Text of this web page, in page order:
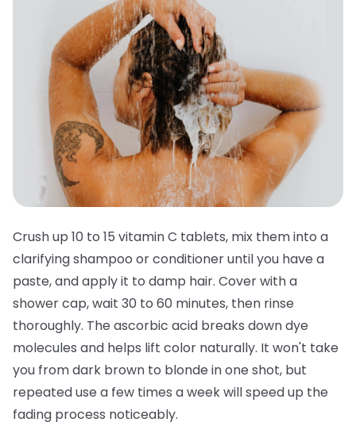
Crush up 10 to 15 vitamin C tablets, mix them into a
clarifying shampoo or conditioner until you have a
paste, and apply it to damp hair. Cover with a
shower cap, wait 30 to 60 minutes, then rinse
thoroughly. The ascorbic acid breaks down dye
molecules and helps lift color naturally. It won't take
you from dark brown to blonde in one shot, but
repeated use a few times a week will speed up the
fading process noticeably.